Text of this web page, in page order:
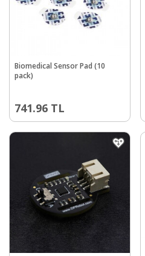
Biomedical Sensor Pad (10
pack)
741.96 TL